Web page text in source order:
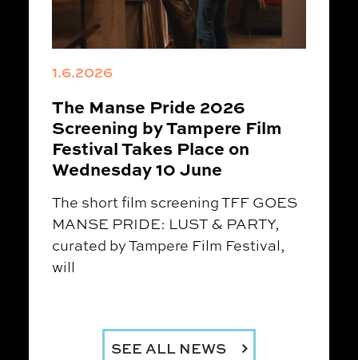
1.6.2026
The Manse Pride 2026
Screening by Tampere Film
Festival Takes Place on
Wednesday 10 June
The short film screening TFF GOES
MANSE PRIDE: LUST & PARTY,
curated by Tampere Film Festival,
will
SEE ALL NEWS